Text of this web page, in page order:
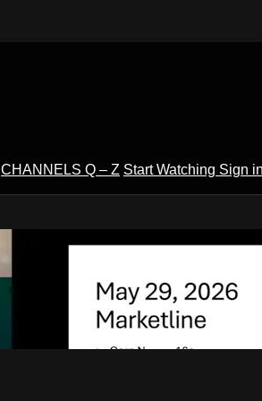
CHANNELS Q – Z Start Watching Sign